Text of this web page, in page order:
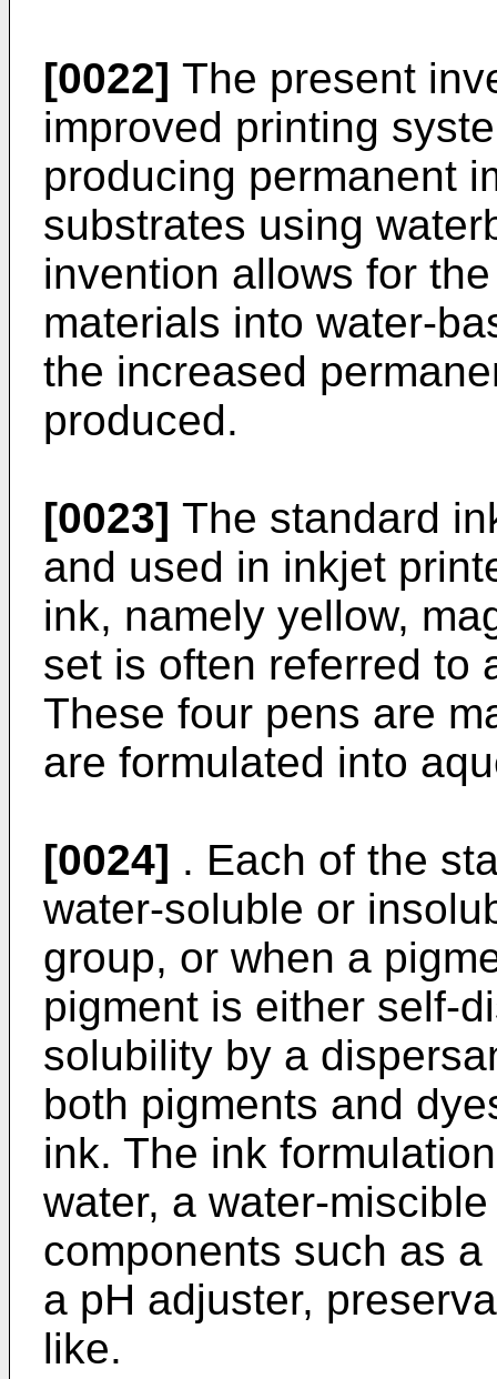
[0022] The present
improved printing
producing permanent
substrates using
invention allows for
materials into water-
the increased
produced.
[0023] The standard
and used in inkjet
ink, namely yellow,
set is often referred to
These four pens are
are formulated into
[0024] . Each of the
water-soluble or
group, or when a
pigment is either self-
solubility by a
both pigments and
ink. The ink
water, a water-
components such as
a pH adjuster,
like.